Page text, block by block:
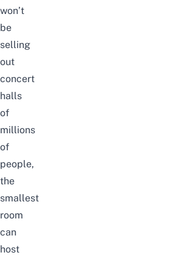
won’t
be
selling
out
concert
halls
of
millions
of
people,
the
smallest
room
can
host